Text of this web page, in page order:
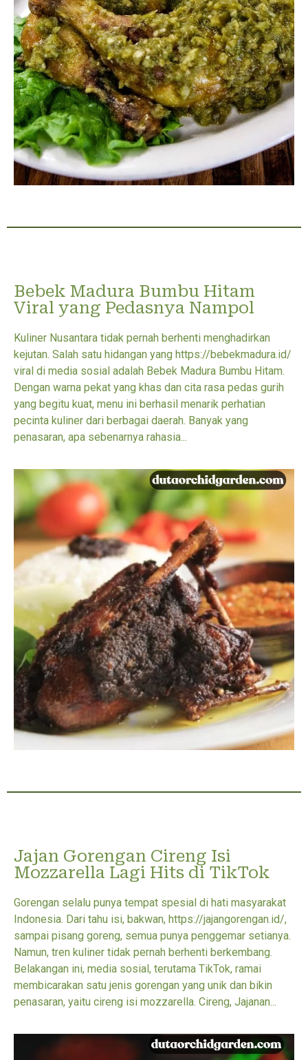
Bebek Madura Bumbu Hitam
Viral yang Pedasnya Nampol
Kuliner Nusantara tidak pernah berhenti menghadirkan
kejutan. Salah satu hidangan yang https://bebekmadura.id/
viral di media sosial adalah Bebek Madura Bumbu Hitam.
Dengan warna pekat yang khas dan cita rasa pedas gurih
yang begitu kuat, menu ini berhasil menarik perhatian
pecinta kuliner dari berbagai daerah. Banyak yang
penasaran, apa sebenarnya rahasia...
Jajan Gorengan Cireng Isi
Mozzarella Lagi Hits di TikTok
Gorengan selalu punya tempat spesial di hati masyarakat
Indonesia. Dari tahu isi, bakwan, https://jajangorengan.id/,
sampai pisang goreng, semua punya penggemar setianya.
Namun, tren kuliner tidak pernah berhenti berkembang.
Belakangan ini, media sosial, terutama TikTok, ramai
membicarakan satu jenis gorengan yang unik dan bikin
penasaran, yaitu cireng isi mozzarella. Cireng, Jajanan...